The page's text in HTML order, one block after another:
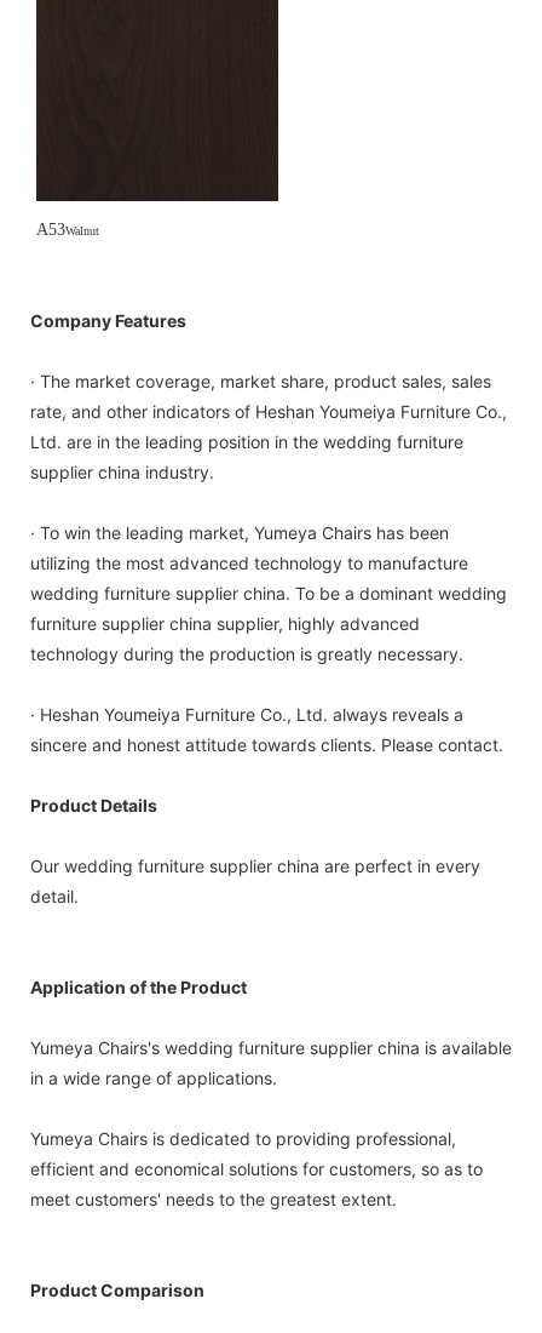
A53Walnut
Company Features
· The market coverage, market share, product sales, sales
rate, and other indicators of Heshan Youmeiya Furniture Co.,
Ltd. are in the leading position in the wedding furniture
supplier china industry.
· To win the leading market, Yumeya Chairs has been
utilizing the most advanced technology to manufacture
wedding furniture supplier china. To be a dominant wedding
furniture supplier china supplier, highly advanced
technology during the production is greatly necessary.
· Heshan Youmeiya Furniture Co., Ltd. always reveals a
sincere and honest attitude towards clients. Please contact.
Product Details
Our wedding furniture supplier china are perfect in every
detail.
Application of the Product
Yumeya Chairs's wedding furniture supplier china is available
in a wide range of applications.
Yumeya Chairs is dedicated to providing professional,
efficient and economical solutions for customers, so as to
meet customers' needs to the greatest extent.
Product Comparison